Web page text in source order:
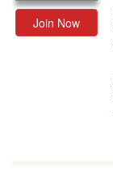
Join Now